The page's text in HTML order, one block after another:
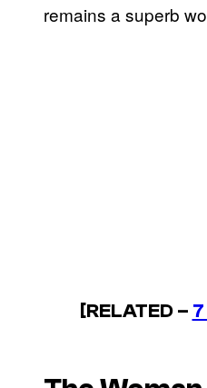
remains a superb
[RELATED –